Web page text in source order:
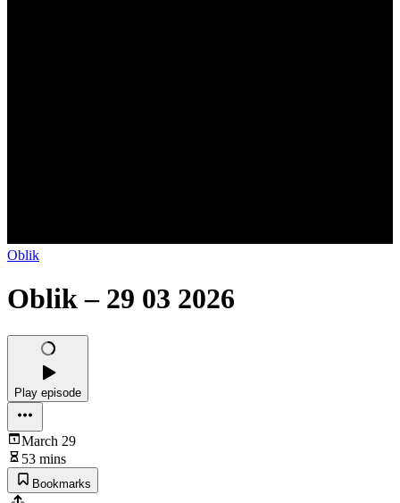
Oblik
Oblik – 29 03 2026
Play episode
March 29
53 mins
Bookmarks